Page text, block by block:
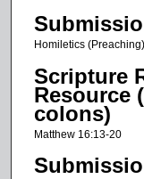
n
e
s
5
Homiletics (Preaching)
Scripture
Resource
colons)
Matthew 16:13-20